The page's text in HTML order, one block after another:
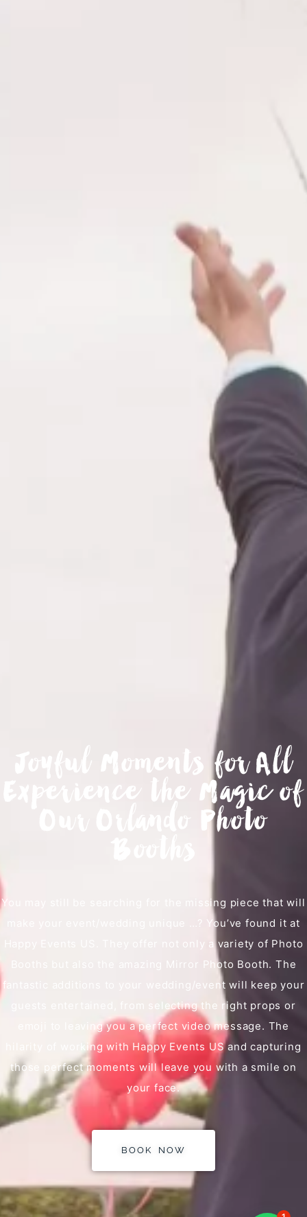
Joyful Moments for All
Experience the Magic of
Our Orlando Photo
You may still be searching for the missing piece that will
make your event/wedding unique …? You’ve found it at
Happy Events US. They offer not only a variety of Photo
Booths but also the amazing Mirror Photo Booth. The
fantastic additions to your wedding/event will keep your
guests entertained, from selecting the right props or
emoji to leaving you a perfect video message. The
hilarity of working with Happy Events US and capturing
those perfect moments will leave you with a smile on
your face.
BOOK NOW